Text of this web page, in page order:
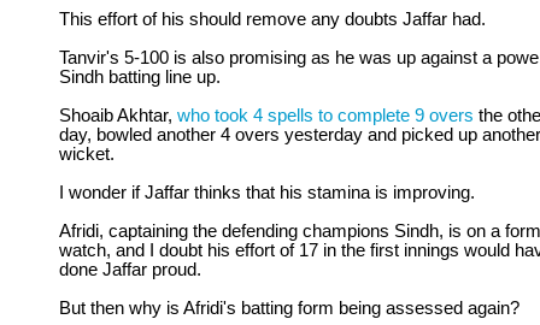
This effort of his should remove any doubts Jaffar had.
Tanvir's 5-100 is also promising as he was up against a
Sindh batting line up.
Shoaib Akhtar, who took 4 spells to complete 9 overs the
day, bowled another 4 overs yesterday and picked up another
wicket.
I wonder if Jaffar thinks that his stamina is improving.
Afridi, captaining the defending champions Sindh, is on a form
watch, and I doubt his effort of 17 in the first innings would
done Jaffar proud.
But then why is Afridi's batting form being assessed again?